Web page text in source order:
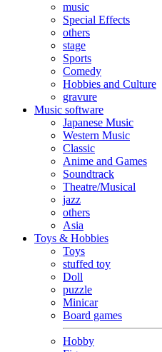
music
Special Effects
others
stage
Sports
Comedy
Hobbies and Culture
gravure
Music software
Japanese Music
Western Music
Classic
Anime and Games
Soundtrack
Theatre/Musical
jazz
others
Asia
Toys & Hobbies
Toys
stuffed toy
Doll
puzzle
Minicar
Board games
Hobby